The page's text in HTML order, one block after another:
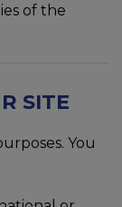
of the
SITE
You